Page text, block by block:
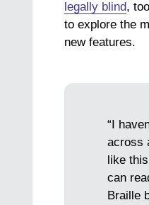
legally blind,
to explore the
new features.
“I
across
like
can
Braille